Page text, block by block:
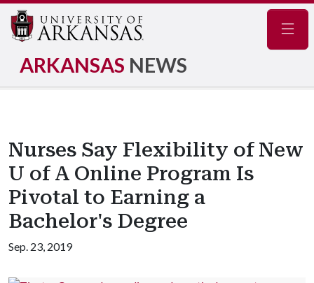
ARKANSAS NEWS
Nurses Say Flexibility of New
U of A Online Program Is
Pivotal to Earning a
Bachelor's Degree
Sep. 23, 2019